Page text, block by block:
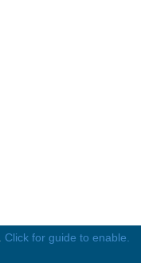
Click for guide to enable.